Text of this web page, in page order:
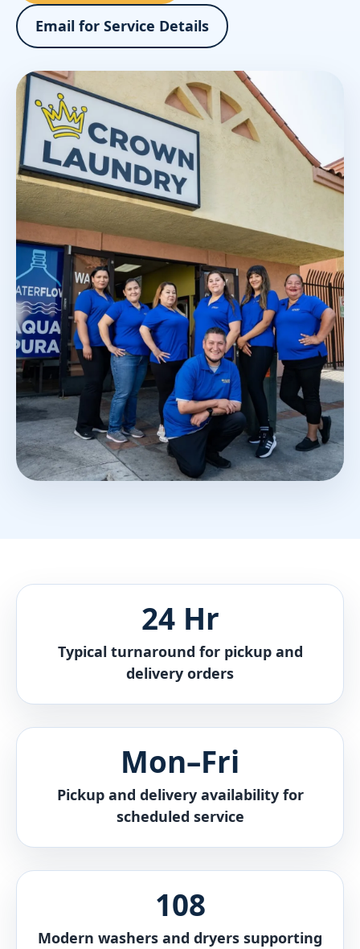
Email for Service Details
24 Hr
Typical turnaround for pickup and
delivery orders
Mon–Fri
Pickup and delivery availability for
scheduled service
108
Modern washers and dryers supporting